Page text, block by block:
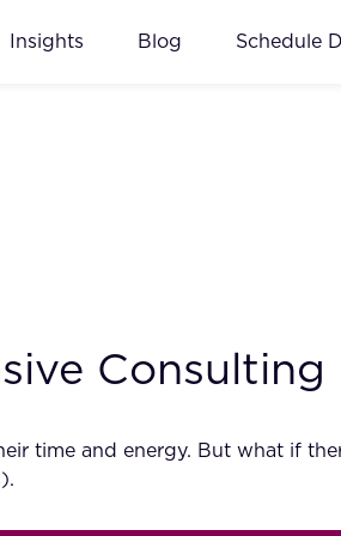
Insights Blog Schedule
Consulting
time and energy. But what if